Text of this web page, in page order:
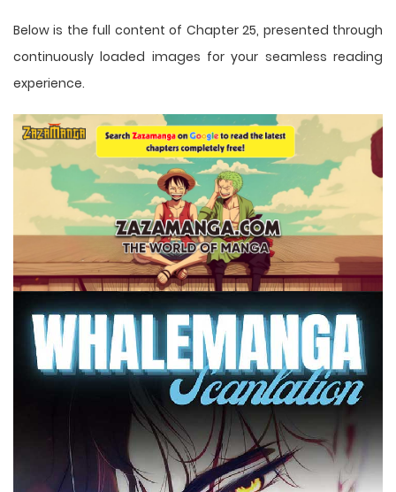
Below is the full content of Chapter 25, presented through
continuously loaded images for your seamless reading
experience.